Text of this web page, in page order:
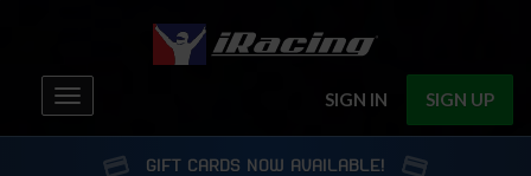
SIGN IN SIGN UP
Toggle
navigation
GIFT CARDS NOW AVAILABLE!